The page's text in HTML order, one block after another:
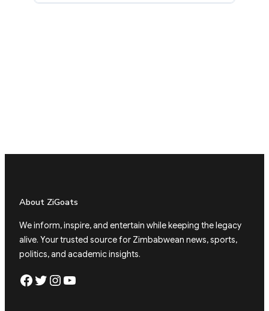
About ZiGoats
We inform, inspire, and entertain while keeping the legacy
alive. Your trusted source for Zimbabwean news, sports,
politics, and academic insights.
Facebook Twitter Instagram YouTube